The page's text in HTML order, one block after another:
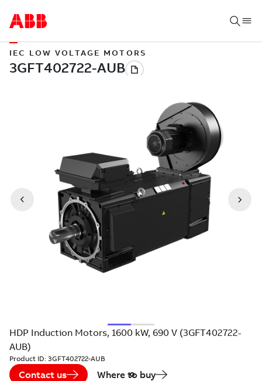
IEC LOW VOLTAGE MOTORS
HDP Induction Motors, 1600 kW, 690 V (3GFT402722-
AUB)
Product ID: 3GFT402722-AUB
Contact us Where to buy